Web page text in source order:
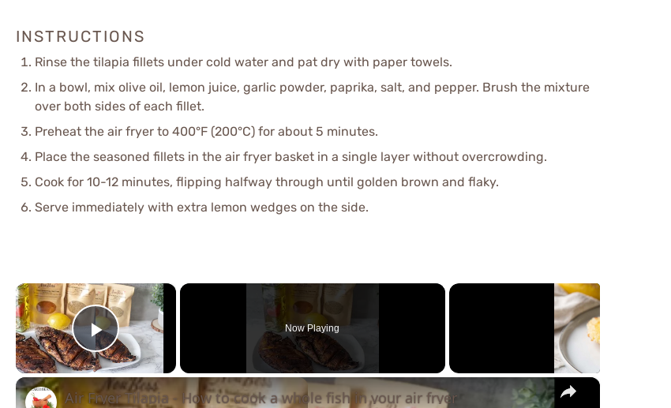
INSTRUCTIONS
Rinse the tilapia fillets under cold water and pat dry with paper towels.
In a bowl, mix olive oil, lemon juice, garlic powder, paprika, salt, and pepper. Brush the mixture
over both sides of each fillet.
Preheat the air fryer to 400°F (200°C) for about 5 minutes.
Place the seasoned fillets in the air fryer basket in a single layer without overcrowding.
Cook for 10-12 minutes, flipping halfway through until golden brown and flaky.
Serve immediately with extra lemon wedges on the side.
×
Play Video
Now Playing
×
Air Fryer Tilapia - How to cook a whole fish in your air fryer